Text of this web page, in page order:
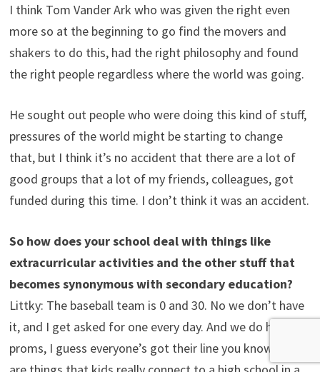
I think Tom Vander Ark who was given the right even
more so at the beginning to go find the movers and
shakers to do this, had the right philosophy and found
the right people regardless where the world was going.
He sought out people who were doing this kind of stuff,
pressures of the world might be starting to change
that, but I think it’s no accident that there are a lot of
good groups that a lot of my friends, colleagues, got
funded during this time. I don’t think it was an accident.
So how does your school deal with things like
extracurricular activities and the other stuff that
becomes synonymous with secondary education?
Littky: The baseball team is 0 and 30. No we don’t have
it, and I get asked for one every day. And we do have
proms, I guess everyone’s got their line you know. There